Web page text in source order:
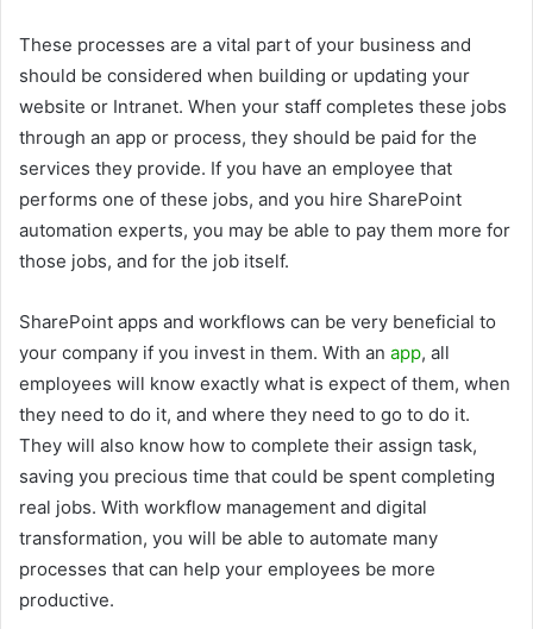
These processes are a vital part of your business and
should be considered when building or updating your
website or Intranet. When your staff completes these jobs
through an app or process, they should be paid for the
services they provide. If you have an employee that
performs one of these jobs, and you hire SharePoint
automation experts, you may be able to pay them more for
those jobs, and for the job itself.
SharePoint apps and workflows can be very beneficial to
your company if you invest in them. With an app, all
employees will know exactly what is expect of them, when
they need to do it, and where they need to go to do it.
They will also know how to complete their assign task,
saving you precious time that could be spent completing
real jobs. With workflow management and digital
transformation, you will be able to automate many
processes that can help your employees be more
productive.